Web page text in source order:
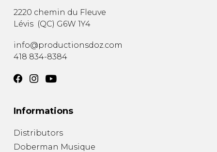
2220 chemin du Fleuve
Lévis (QC) G6W 1Y4
info@productionsdoz.com
418 834-8384
Informations
Distributors
Doberman Musique